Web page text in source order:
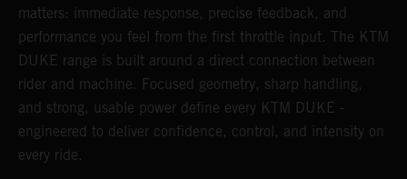
matters: immediate response, precise feedback, and
performance you feel from the first throttle input. The KTM
DUKE range is built around a direct connection between
rider and machine. Focused geometry, sharp handling,
and strong, usable power define every KTM DUKE -
engineered to deliver confidence, control, and intensity on
every ride.